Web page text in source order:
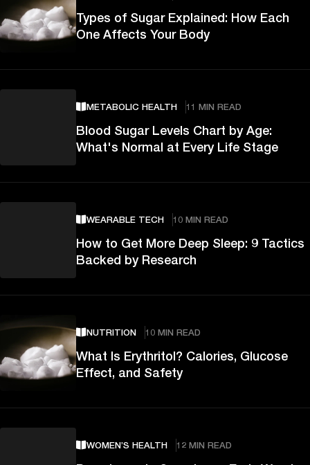
Types of Sugar Explained: How Each
One Affects Your Body
METABOLIC HEALTH 11 MIN READ
Blood Sugar Levels Chart by Age:
What's Normal at Every Life Stage
WEARABLE TECH 10 MIN READ
How to Get More Deep Sleep: 9 Tactics
Backed by Research
NUTRITION 10 MIN READ
What Is Erythritol? Calories, Glucose
Effect, and Safety
WOMEN’S HEALTH 12 MIN READ